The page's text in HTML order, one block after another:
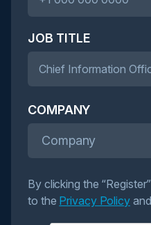
JOB TITLE
COMPANY
Company
By clicking the
to the Privacy Policyand